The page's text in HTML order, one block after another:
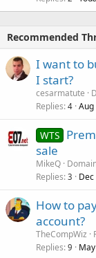
Recommended
I want to
I start?
cesarmatute
Replies 4 Aug
WTS
sale
MikeQ
Replies 3
How to
account?
TheCompWiz
Replies 9